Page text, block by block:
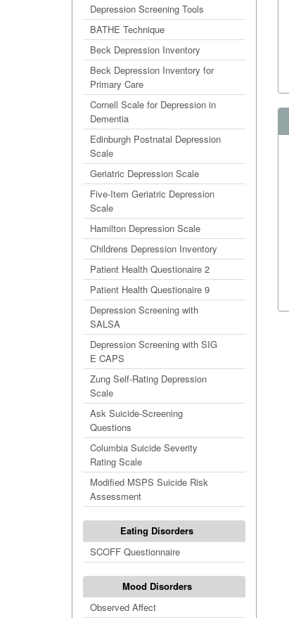
Depression Screening Tools
BATHE Technique
Beck Depression Inventory
Beck Depression Inventory for
Primary Care
Cornell Scale for Depression in
Dementia
Edinburgh Postnatal Depression
Scale
Geriatric Depression Scale
Five-Item Geriatric Depression
Scale
Hamilton Depression Scale
Childrens Depression Inventory
Patient Health Questionaire 2
Patient Health Questionaire 9
Depression Screening with
SALSA
Depression Screening with SIG
E CAPS
Zung Self-Rating Depression
Scale
Ask Suicide-Screening
Questions
Columbia Suicide Severity
Rating Scale
Modified MSPS Suicide Risk
Assessment
Eating Disorders
SCOFF Questionnaire
Mood Disorders
Observed Affect